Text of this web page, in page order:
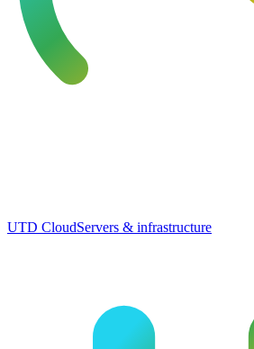
UTD CloudServers & infrastructure